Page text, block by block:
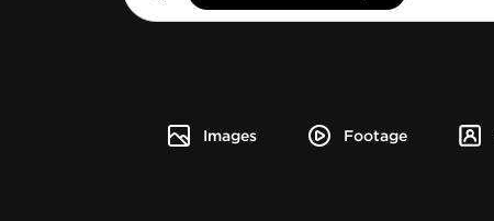
Images Footage